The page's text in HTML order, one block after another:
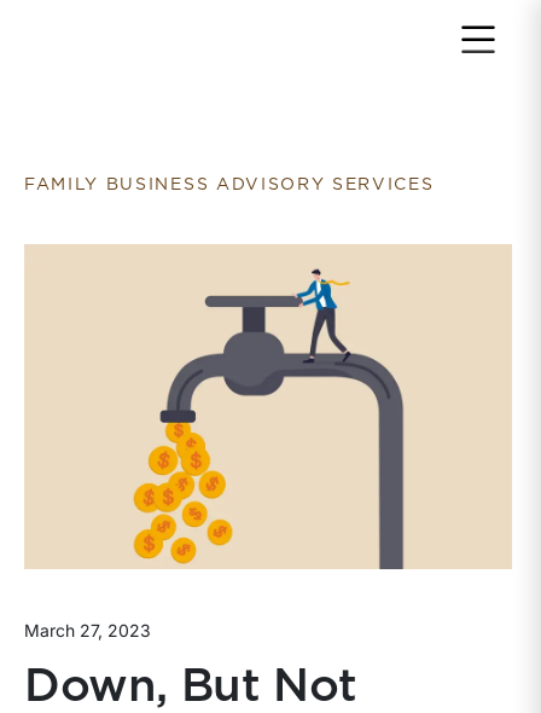
FAMILY BUSINESS ADVISORY SERVICES
March 27, 2023
Down, But Not